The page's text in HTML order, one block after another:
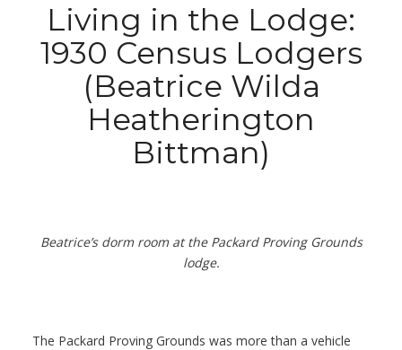
Living in the Lodge:
1930 Census Lodgers
(Beatrice Wilda
Heatherington
Bittman)
Beatrice’s dorm room at the Packard Proving Grounds
lodge.
The Packard Proving Grounds was more than a vehicle